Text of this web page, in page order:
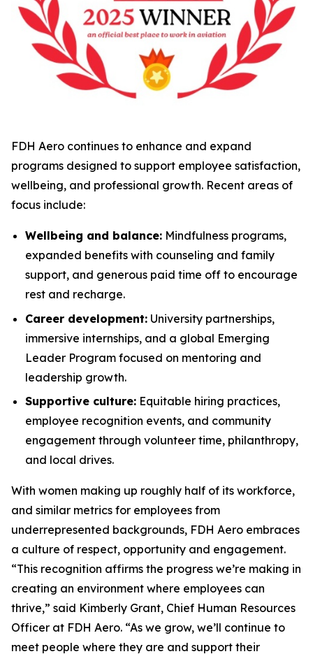
FDH Aero continues to enhance and expand
programs designed to support employee satisfaction,
wellbeing, and professional growth. Recent areas of
focus include:
Wellbeing and balance: Mindfulness programs,
expanded benefits with counseling and family
support, and generous paid time off to encourage
rest and recharge.
Career development: University partnerships,
immersive internships, and a global Emerging
Leader Program focused on mentoring and
leadership growth.
Supportive culture: Equitable hiring practices,
employee recognition events, and community
engagement through volunteer time, philanthropy,
and local drives.
With women making up roughly half of its workforce,
and similar metrics for employees from
underrepresented backgrounds, FDH Aero embraces
a culture of respect, opportunity and engagement.
“This recognition affirms the progress we’re making in
creating an environment where employees can
thrive,” said Kimberly Grant, Chief Human Resources
Officer at FDH Aero. “As we grow, we’ll continue to
meet people where they are and support their